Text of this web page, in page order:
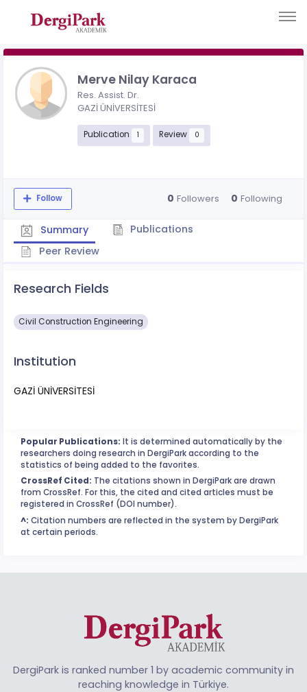
Merve Nilay Karaca
Res. Assist. Dr.
GAZİ ÜNİVERSİTESİ
Publication 1 Review 0
Follow 0 Followers 0 Following
Summary
Publications
Peer Review
Research Fields
Civil Construction Engineering
Institution
GAZİ ÜNİVERSİTESİ
Popular Publications: It is determined automatically by the
researchers doing research in DergiPark according to the
statistics of being added to the favorites.
CrossRef Cited: The citations shown in DergiPark are drawn
from CrossRef. For this, the cited and cited articles must be
registered in CrossRef (DOI number).
^: Citation numbers are reflected in the system by DergiPark
at certain periods.
DergiPark is ranked number 1 by academic community in
reaching knowledge in Türkiye.